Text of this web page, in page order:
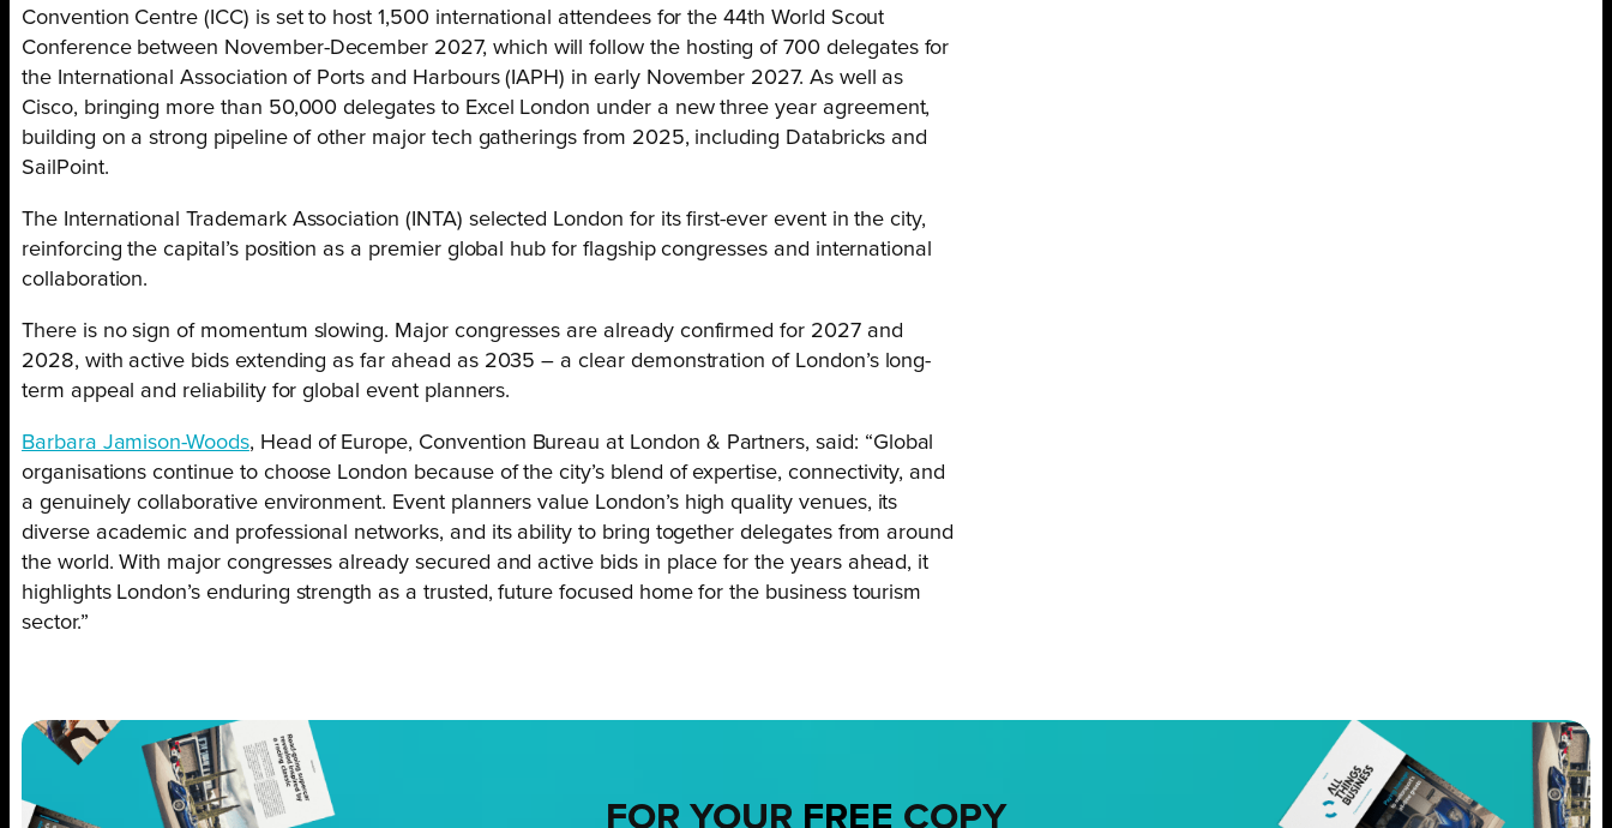
Convention Centre (ICC) is set to host 1,500 international attendees for the 44th World Scout
Conference between November-December 2027, which will follow the hosting of 700 delegates for
the International Association of Ports and Harbours (IAPH) in early November 2027. As well as
Cisco, bringing more than 50,000 delegates to Excel London under a new three year agreement,
building on a strong pipeline of other major tech gatherings from 2025, including Databricks and
SailPoint.
The International Trademark Association (INTA) selected London for its first-ever event in the city,
reinforcing the capital’s position as a premier global hub for flagship congresses and international
collaboration.
There is no sign of momentum slowing. Major congresses are already confirmed for 2027 and
2028, with active bids extending as far ahead as 2035 – a clear demonstration of London’s long-
term appeal and reliability for global event planners.
Barbara Jamison-Woods, Head of Europe, Convention Bureau at London & Partners, said: “Global
organisations continue to choose London because of the city’s blend of expertise, connectivity, and
a genuinely collaborative environment. Event planners value London’s high quality venues, its
diverse academic and professional networks, and its ability to bring together delegates from around
the world. With major congresses already secured and active bids in place for the years ahead, it
highlights London’s enduring strength as a trusted, future focused home for the business tourism
sector.”
FOR YOUR FREE COPY